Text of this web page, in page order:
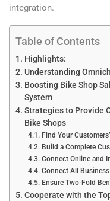
integration.
Table of Contents
Highlights:
Understanding
Boosting Bike Shop
System
Strategies to Provide
Bike Shops
Find Your
Build a Complete
Connect Online and
Connect All
Ensure Two-Fold
Cooperate with the